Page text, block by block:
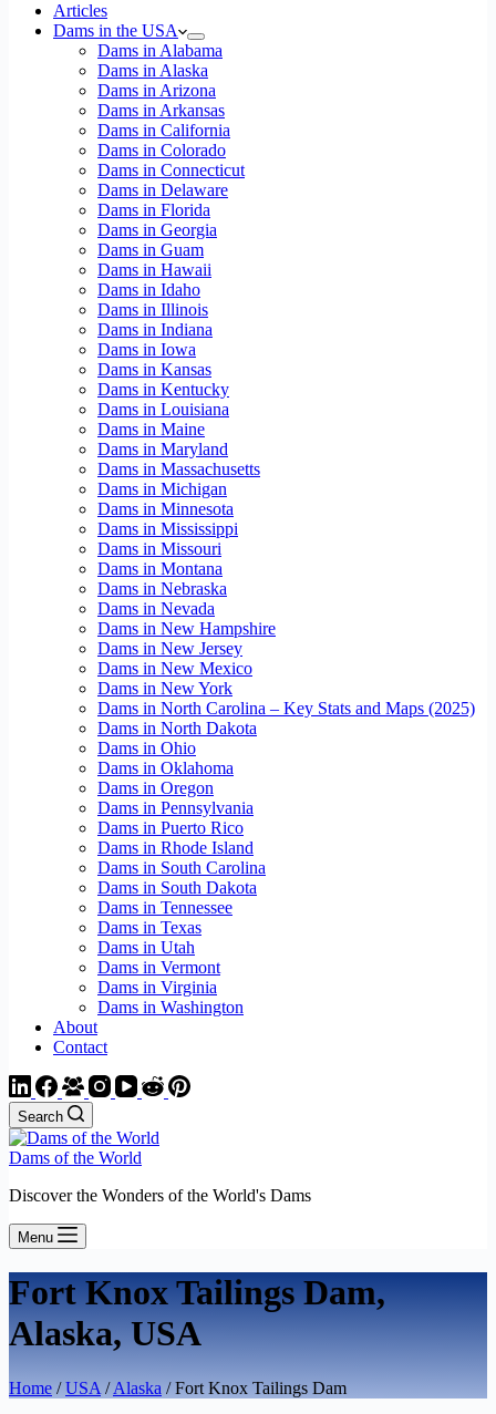
Articles
Dams in the USA
Dams in Alabama
Dams in Alaska
Dams in Arizona
Dams in Arkansas
Dams in California
Dams in Colorado
Dams in Connecticut
Dams in Delaware
Dams in Florida
Dams in Georgia
Dams in Guam
Dams in Hawaii
Dams in Idaho
Dams in Illinois
Dams in Indiana
Dams in Iowa
Dams in Kansas
Dams in Kentucky
Dams in Louisiana
Dams in Maine
Dams in Maryland
Dams in Massachusetts
Dams in Michigan
Dams in Minnesota
Dams in Mississippi
Dams in Missouri
Dams in Montana
Dams in Nebraska
Dams in Nevada
Dams in New Hampshire
Dams in New Jersey
Dams in New Mexico
Dams in New York
Dams in North Carolina – Key Stats and Maps (2025)
Dams in North Dakota
Dams in Ohio
Dams in Oklahoma
Dams in Oregon
Dams in Pennsylvania
Dams in Puerto Rico
Dams in Rhode Island
Dams in South Carolina
Dams in South Dakota
Dams in Tennessee
Dams in Texas
Dams in Utah
Dams in Vermont
Dams in Virginia
Dams in Washington
About
Contact
Search
Dams of the World
Discover the Wonders of the World's Dams
Menu
Fort Knox Tailings Dam,
Alaska, USA
Home /USA /Alaska / Fort Knox Tailings Dam